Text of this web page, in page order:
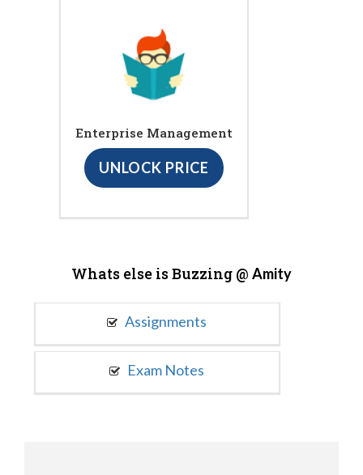
Enterprise Management
UNLOCK PRICE
Whats else is Buzzing @ Amity
Assignments
Exam Notes